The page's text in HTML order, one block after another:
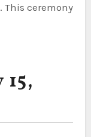
This ceremony